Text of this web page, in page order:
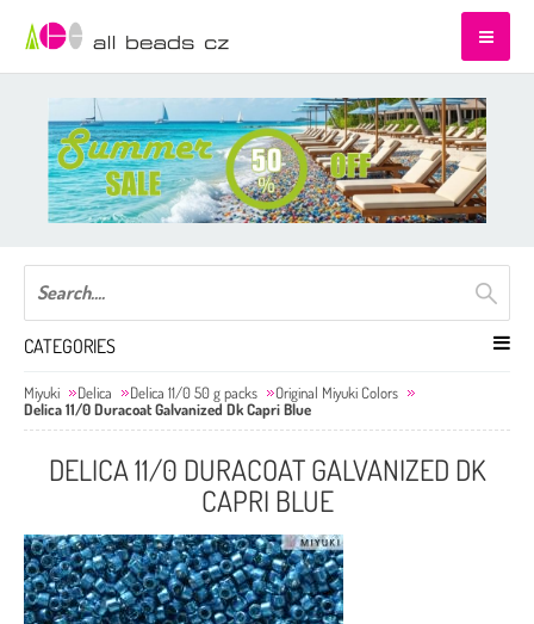
CATEGORIES
Miyuki Delica Delica 11/0 50 g packs
Original Miyuki Colors
Delica 11/0 Duracoat Galvanized Dk Capri Blue
DELICA 11/0 DURACOAT GALVANIZED DK
CAPRI BLUE